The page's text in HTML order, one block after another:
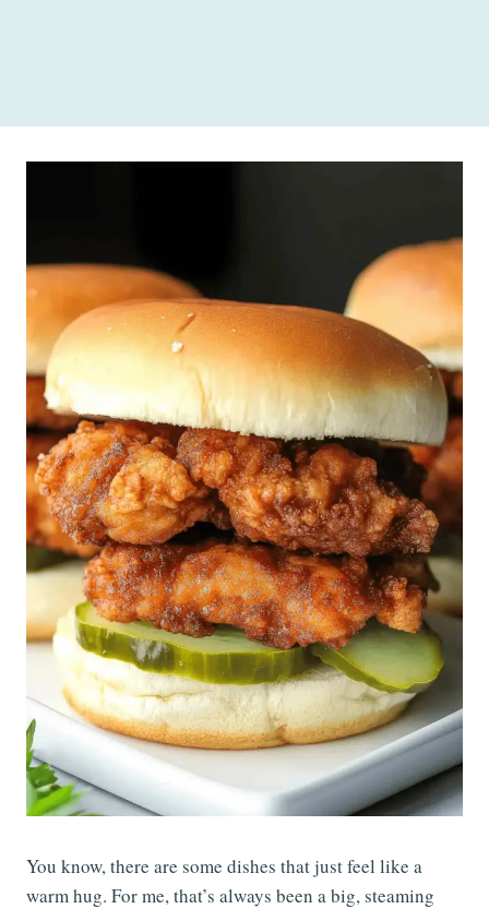
You know, there are some dishes that just feel like a
warm hug. For me, that’s always been a big, steaming